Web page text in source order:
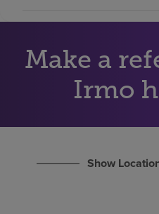
Investors
Make a
Irmo
Show